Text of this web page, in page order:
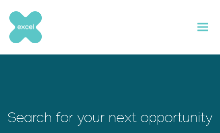
content
Search for your next opportunity